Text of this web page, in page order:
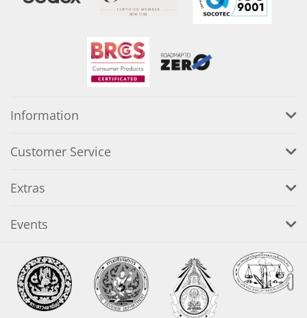
Information
Customer Service
Extras
Events